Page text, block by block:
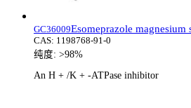
GC36009Esomeprazole magnesium
CAS: 1198768-91-0
纯度: >98%
An H + /K + -ATPase inhibitor